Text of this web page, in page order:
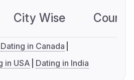
City Wise
Dating in Canada
in USA Dating in India